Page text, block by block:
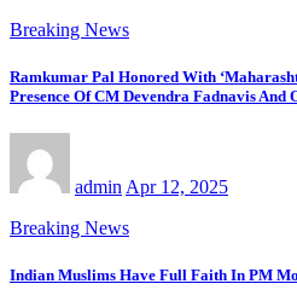
Breaking News
Ramkumar Pal Honored With
Presence Of CM Devendra Fadnavis
admin Apr 12, 2025
Breaking News
Indian Muslims Have Full Faith In PM